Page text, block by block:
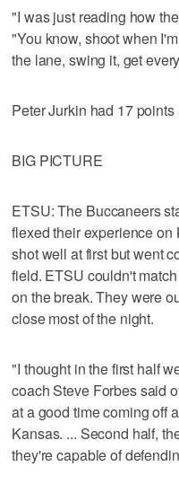
"I was just reading how
"You know, shoot when
the lane, swing it, get
Peter Jurkin had 17
BIG PICTURE
ETSU: The Buccaneers
flexed their experience
shot well at first but went
field. ETSU couldn't
on the break. They were
close most of the night.
"I thought in the first half
coach Steve Forbes said
at a good time coming off
Kansas. ... Second half,
they're capable of